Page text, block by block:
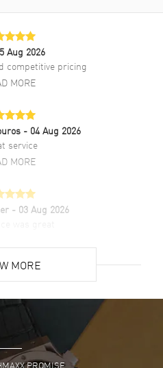
Aug 2026
competitive pricing
MORE
- 04 Aug 2026
service
MORE
- 03 Aug 2026
great website!
MORE
MORE
PROMISE